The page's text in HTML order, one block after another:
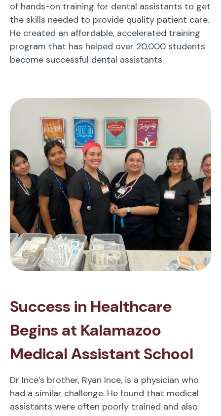
of hands-on training for dental assistants to get
the skills needed to provide quality patient care.
He created an affordable, accelerated training
program that has helped over 20,000 students
become successful dental assistants.
Success in Healthcare
Begins at Kalamazoo
Medical Assistant School
Dr Ince’s brother, Ryan Ince, is a physician who
had a similar challenge. He found that medical
assistants were often poorly trained and also